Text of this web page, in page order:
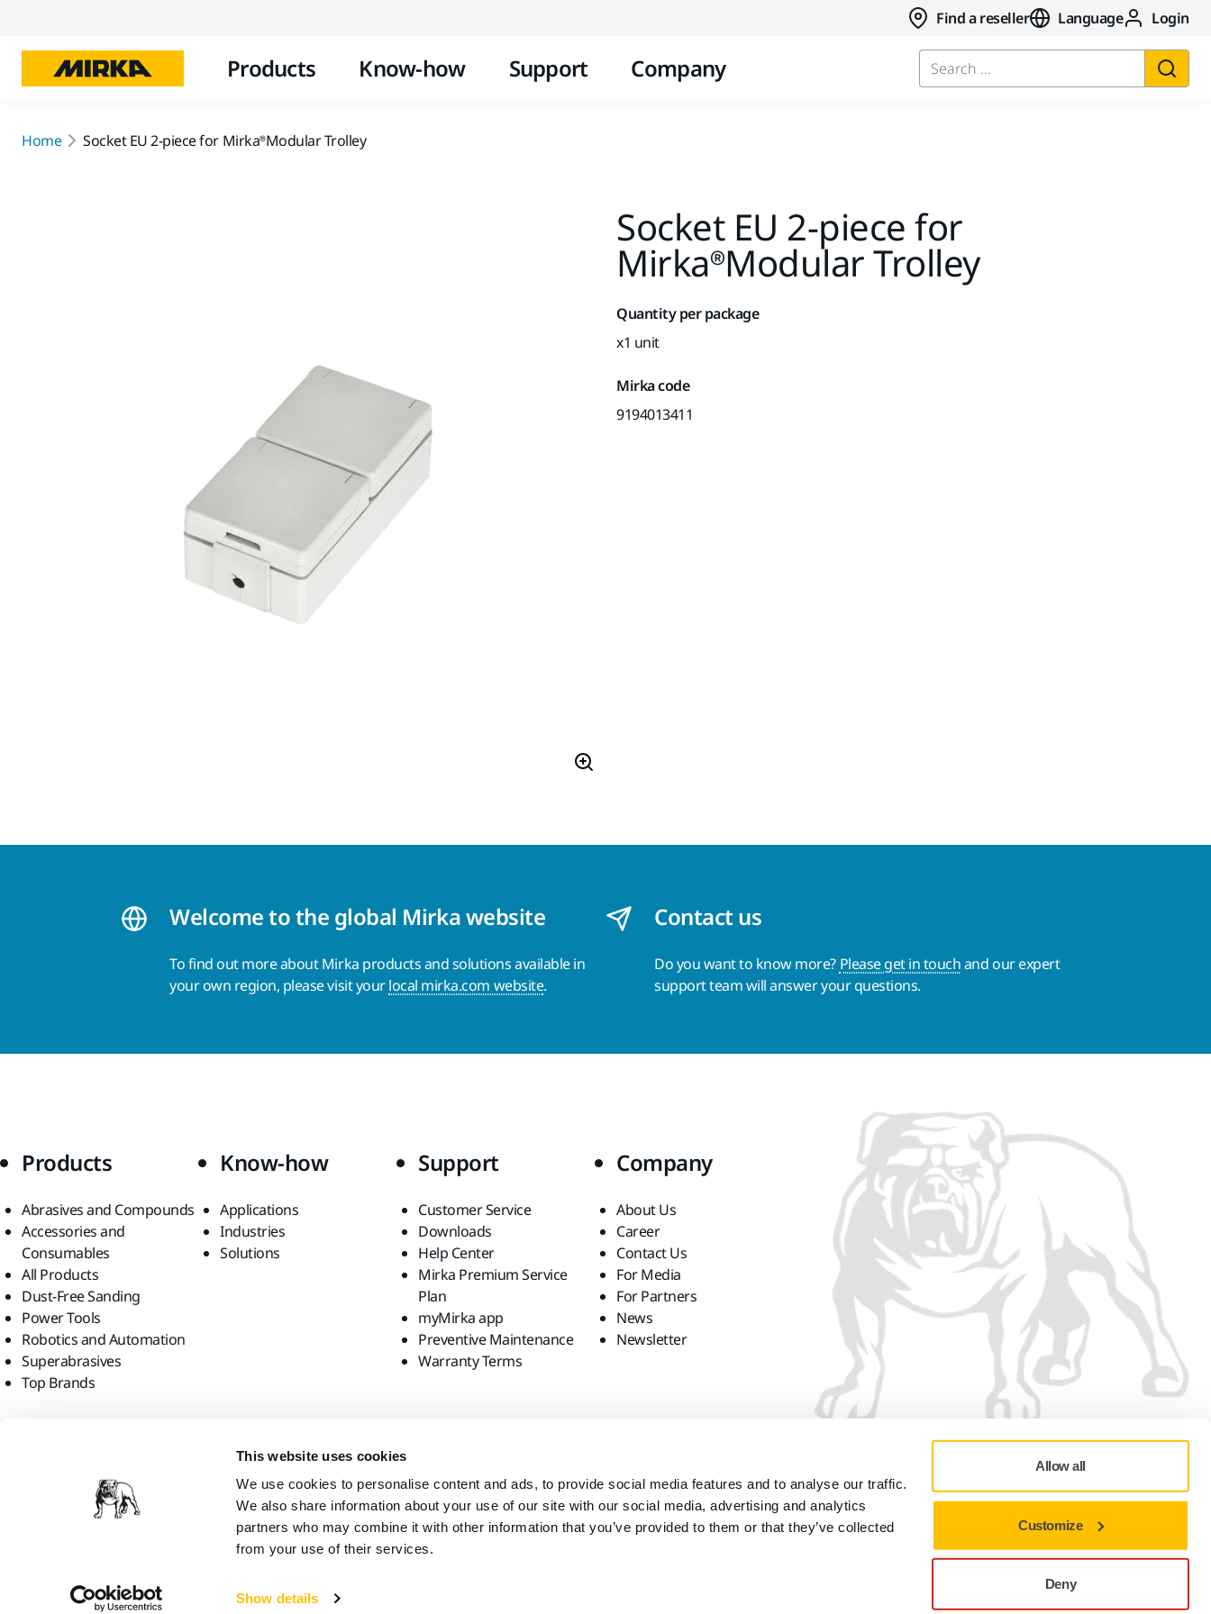
This website uses cookies
We use cookies to personalise content and ads, to provide social media features and to analyse our traffic.
We also share information about your use of our site with our social media, advertising and analytics
partners who may combine it with other information that you’ve provided to them or that they’ve collected
from your use of their services.
Show details
Allow all
Customize
Deny
Find a reseller Language Login
Products Know-how Support Company Search ...
Home Socket EU 2-piece for Mirka®Modular Trolley
Socket EU 2-piece for
Mirka®Modular Trolley
Quantity per package
x1 unit
Mirka code
9194013411
Welcome to the global Mirka website
To find out more about Mirka products and solutions available in
your own region, please visit yourlocal mirka.com website.
Contact us
Do you want to know more? Please get in touchand our expert
support team will answer your questions.
Products
Abrasives and Compounds
Accessories and
Consumables
All Products
Dust-Free Sanding
Power Tools
Robotics and Automation
Superabrasives
Top Brands
Know-how
Applications
Industries
Solutions
Support
Customer Service
Downloads
Help Center
Mirka Premium Service
Plan
myMirka app
Preventive Maintenance
Warranty Terms
Company
About Us
Career
Contact Us
For Media
For Partners
News
Newsletter